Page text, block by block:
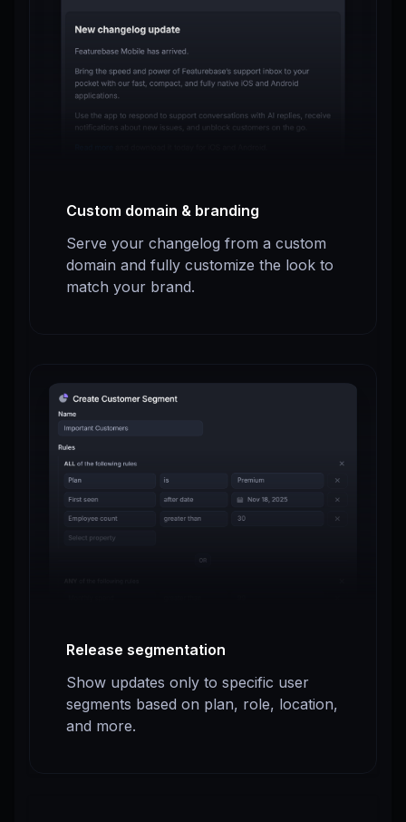
Custom domain & branding
Serve your changelog from a custom
domain and fully customize the look to
match your brand.
Release segmentation
Show updates only to specific user
segments based on plan, role, location,
and more.